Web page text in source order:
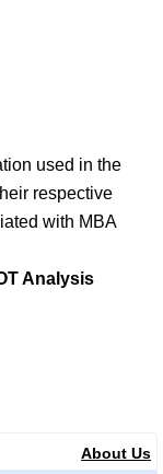
used in the
respective
with MBA
Analysis
About Us